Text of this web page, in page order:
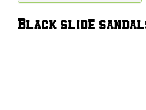
Black slide